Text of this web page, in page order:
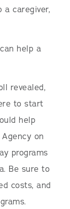
caregiver,
help a
revealed,
to start
help
on
programs
Be sure to
costs, and